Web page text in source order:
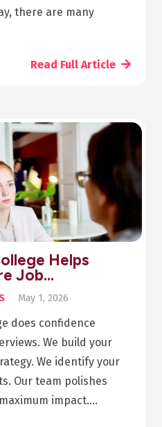
there are many
Read Full Article
Helps
Job…
May 1, 2026
does confidence
We build your
We identify your
Our team polishes
impact.…